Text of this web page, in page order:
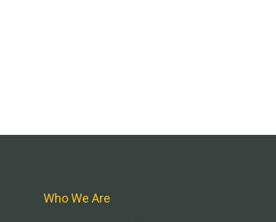
Who We Are